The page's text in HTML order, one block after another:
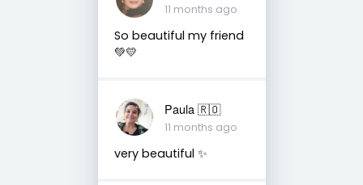
11 months ago
So beautiful my friend
💚💛
Paula 🇷🇴
11 months ago
very beautiful ✨